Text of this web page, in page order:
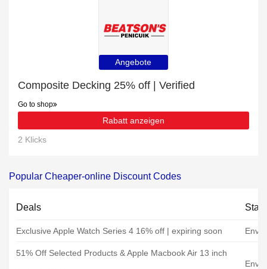
Angebote
Composite Decking 25% off | Verified
Go to shop
Rabatt anzeigen
2 Klicks
Popular Cheaper-online Discount Codes
Deals
Exclusive Apple Watch Series 4 16% off | expiring soon
51% Off Selected Products & Apple Macbook Air 13 inch